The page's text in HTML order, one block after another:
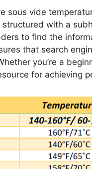
sous vide
with a
to find the
that search
you’re a
for achieving